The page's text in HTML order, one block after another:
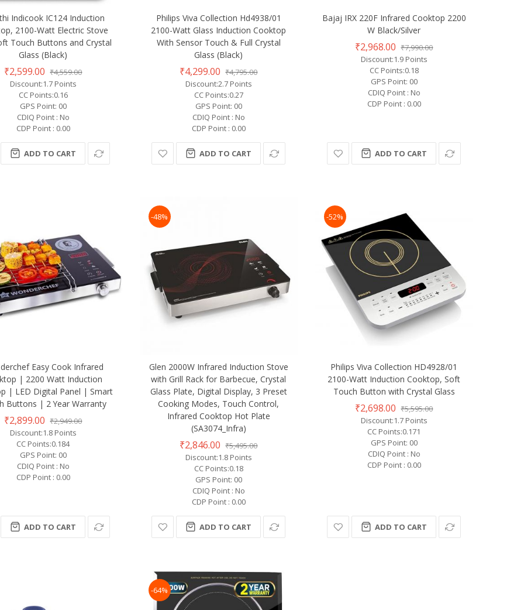
Indicook IC124 Induction
2100-Watt Electric Stove
Touch Buttons and Crystal
Glass (Black)
₹2,599.00 ₹4,559.00
Discount:1.7 Points
CC Points:0.16
GPS Point: 00
CDIQ Point : No
CDP Point : 0.00
ADD TO CART
Philips Viva Collection Hd4938/01
2100-Watt Glass Induction Cooktop
With Sensor Touch & Full Crystal
Glass (Black)
₹4,299.00 ₹4,795.00
Discount:2.7 Points
CC Points:0.27
GPS Point: 00
CDIQ Point : No
CDP Point : 0.00
ADD TO CART
Bajaj IRX 220F Infrared Cooktop 2200
W Black/Silver
₹2,968.00 ₹7,990.00
Discount:1.9 Points
CC Points:0.18
GPS Point: 00
CDIQ Point : No
CDP Point : 0.00
ADD TO CART
Easy Cook Infrared
| 2200 Watt Induction
| LED Digital Panel | Smart
Buttons | 2 Year Warranty
₹2,899.00 ₹2,949.00
Discount:1.8 Points
CC Points:0.184
GPS Point: 00
CDIQ Point : No
CDP Point : 0.00
ADD TO CART
-48%
Glen 2000W Infrared Induction Stove
with Grill Rack for Barbecue, Crystal
Glass Plate, Digital Display, 3 Preset
Cooking Modes, Touch Control,
Infrared Cooktop Hot Plate
(SA3074_Infra)
₹2,846.00 ₹5,495.00
Discount:1.8 Points
CC Points:0.18
GPS Point: 00
CDIQ Point : No
CDP Point : 0.00
ADD TO CART
-52%
Philips Viva Collection HD4928/01
2100-Watt Induction Cooktop, Soft
Touch Button with Crystal Glass
₹2,698.00 ₹5,595.00
Discount:1.7 Points
CC Points:0.171
GPS Point: 00
CDIQ Point : No
CDP Point : 0.00
ADD TO CART
-64%